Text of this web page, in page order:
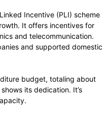
Incentive (PLI) scheme
It offers incentives for
and telecommunication.
and supported domestic
budget, totaling about
its dedication. It’s